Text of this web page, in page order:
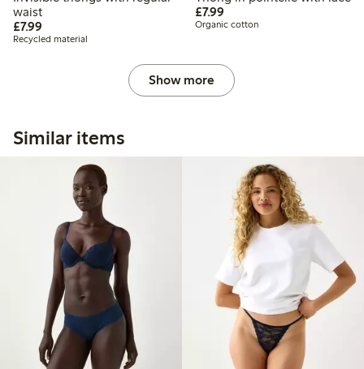
waist
£7.99
Recycled material
£7.99£7.99
Organic cotton
Show more
Similar items